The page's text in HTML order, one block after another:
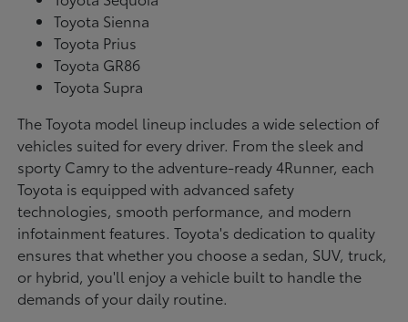
Toyota Sienna
Toyota Prius
Toyota GR86
Toyota Supra
The Toyota model lineup includes a wide selection of
vehicles suited for every driver. From the sleek and
sporty Camry to the adventure-ready 4Runner, each
Toyota is equipped with advanced safety
technologies, smooth performance, and modern
infotainment features. Toyota's dedication to quality
ensures that whether you choose a sedan, SUV, truck,
or hybrid, you'll enjoy a vehicle built to handle the
demands of your daily routine.